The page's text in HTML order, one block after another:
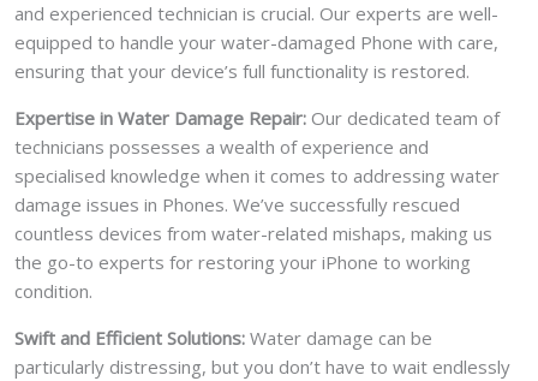
and experienced technician is crucial. Our experts are well-
equipped to handle your water-damaged Phone with care,
ensuring that your device’s full functionality is restored.
Expertise in Water Damage Repair: Our dedicated team of
technicians possesses a wealth of experience and
specialised knowledge when it comes to addressing water
damage issues in Phones. We’ve successfully rescued
countless devices from water-related mishaps, making us
the go-to experts for restoring your iPhone to working
condition.
Swift and Efficient Solutions: Water damage can be
particularly distressing, but you don’t have to wait endlessly